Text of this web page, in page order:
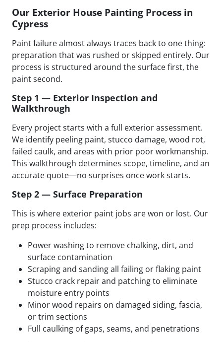
Our Exterior House Painting Process in
Cypress
Paint failure almost always traces back to one thing:
preparation that was rushed or skipped entirely. Our
process is structured around the surface first, the
paint second.
Step 1 — Exterior Inspection and
Walkthrough
Every project starts with a full exterior assessment.
We identify peeling paint, stucco damage, wood rot,
failed caulk, and areas with prior poor workmanship.
This walkthrough determines scope, timeline, and an
accurate quote—no surprises once work starts.
Step 2 — Surface Preparation
This is where exterior paint jobs are won or lost. Our
prep process includes:
Power washing to remove chalking, dirt, and
surface contamination
Scraping and sanding all failing or flaking paint
Stucco crack repair and patching to eliminate
moisture entry points
Minor wood repairs on damaged siding, fascia,
or trim sections
Full caulking of gaps, seams, and penetrations